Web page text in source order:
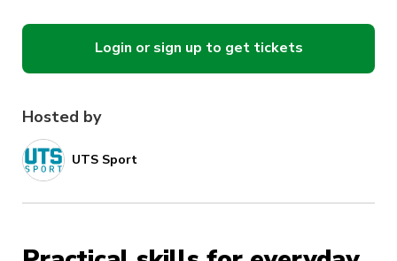
Hosted by
UTS Sport
Login or sign up to get tickets